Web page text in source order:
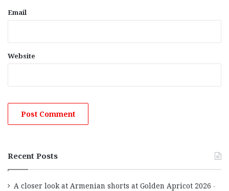
Email
Website
Recent Posts
A closer look at Armenian shorts at Golden Apricot 2026